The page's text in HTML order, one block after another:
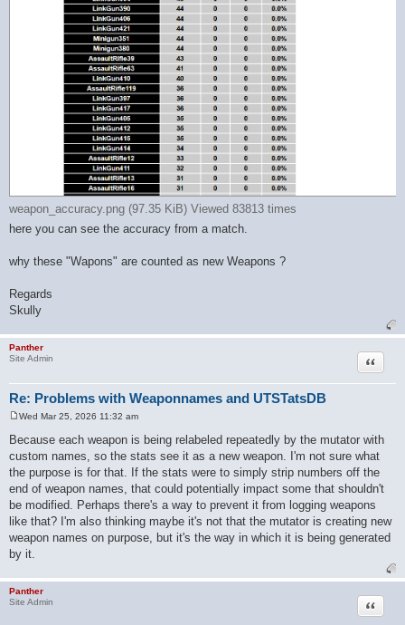
weapon_accuracy.png (97.35 KiB) Viewed 83813 times
here you can see the accuracy from a match.
why these "Wapons" are counted as new Weapons ?
Regards
Skully
Panther
Site Admin
Re: Problems with Weaponnames and UTSTatsDB
Quote
s
t
Wed Mar 25, 2026 11:32 am
Because each weapon is being relabeled repeatedly by the mutator with
custom names, so the stats see it as a new weapon. I'm not sure what
the purpose is for that. If the stats were to simply strip numbers off the
end of weapon names, that could potentially impact some that shouldn't
be modified. Perhaps there's a way to prevent it from logging weapons
like that? I'm also thinking maybe it's not that the mutator is creating new
weapon names on purpose, but it's the way in which it is being generated
by it.
Panther
Site Admin
Quote